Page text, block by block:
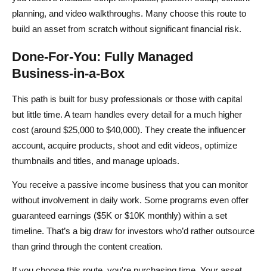
planning, and video walkthroughs. Many choose this route to
build an asset from scratch without significant financial risk.
Done-For-You: Fully Managed
Business-in-a-Box
This path is built for busy professionals or those with capital
but little time. A team handles every detail for a much higher
cost (around $25,000 to $40,000). They create the influencer
account, acquire products, shoot and edit videos, optimize
thumbnails and titles, and manage uploads.
You receive a passive income business that you can monitor
without involvement in daily work. Some programs even offer
guaranteed earnings ($5K or $10K monthly) within a set
timeline. That’s a big draw for investors who’d rather outsource
than grind through the content creation.